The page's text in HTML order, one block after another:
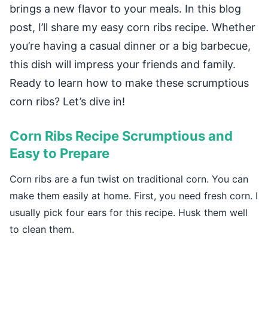
brings a new flavor to your meals. In this blog
post, I’ll share my easy corn ribs recipe. Whether
you’re having a casual dinner or a big barbecue,
this dish will impress your friends and family.
Ready to learn how to make these scrumptious
corn ribs? Let’s dive in!
Corn Ribs Recipe Scrumptious and
Easy to Prepare
Corn ribs are a fun twist on traditional corn. You can
make them easily at home. First, you need fresh corn. I
usually pick four ears for this recipe. Husk them well
to clean them.